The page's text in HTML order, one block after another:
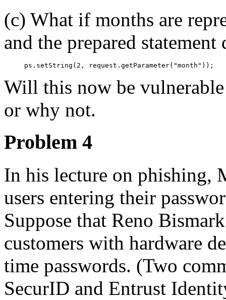
(c) What if months are
and the prepared
Will this now be
or why not.
Problem 4
In his lecture on phishing,
users entering their
Suppose that Reno
customers with hardware
time passwords. (Two
SecurID and Entrust